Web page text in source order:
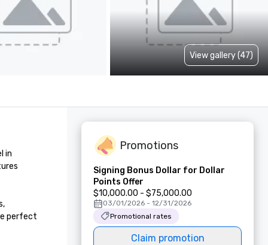
View gallery (47)
in
perfect
Promotions
Signing Bonus Dollar for Dollar
Points Offer
$10,000.00 - $75,000.00
03/01/2026 - 12/31/2026
Promotional rates
Claim promotion